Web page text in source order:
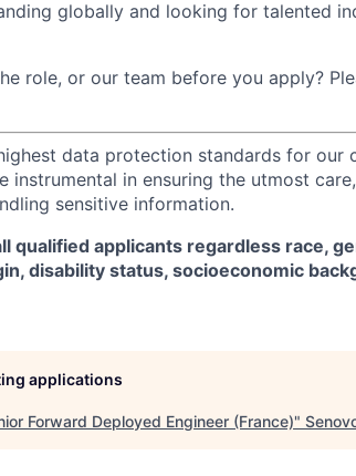
globally and looking for talented
role, or our team before you apply?
data protection standards for our
in ensuring the utmost care,
sensitive information.
qualified applicants regardless race,
disability status, socioeconomic
applications
Forward Deployed Engineer (France)"